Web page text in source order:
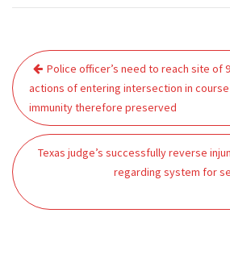
Post
navigation
Police officer’s need to reach site of
actions of entering intersection in course
immunity therefore preserved
Texas judge’s successfully reverse
regarding system for